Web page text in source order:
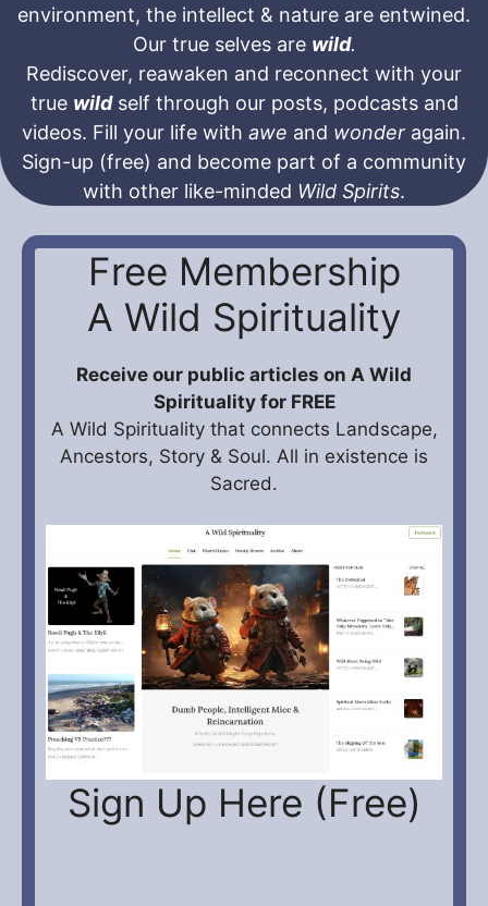
environment, the intellect & nature are entwined.
Our true selves are wild.
Rediscover, reawaken and reconnect with your
true wildself through our posts, podcasts and
videos. Fill your life with awe and wonder again.
Sign-up (free) and become part of a community
with other like-minded Wild Spirits.
Free Membership
A Wild Spirituality
Receive our public articles on A Wild
Spirituality for FREE
A Wild Spirituality that connects Landscape,
Ancestors, Story & Soul. All in existence is
Sacred.
Sign Up Here (Free)